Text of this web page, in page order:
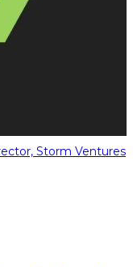
Storm Ventures